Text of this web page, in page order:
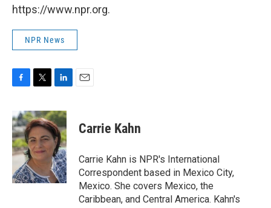
https://www.npr.org.
NPR News
c
e
b
o
o
k
i
t
t
e
r
n
k
e
d
I
n
Carrie Kahn
Carrie Kahn is NPR's International
Correspondent based in Mexico City,
Mexico. She covers Mexico, the
Caribbean, and Central America. Kahn's